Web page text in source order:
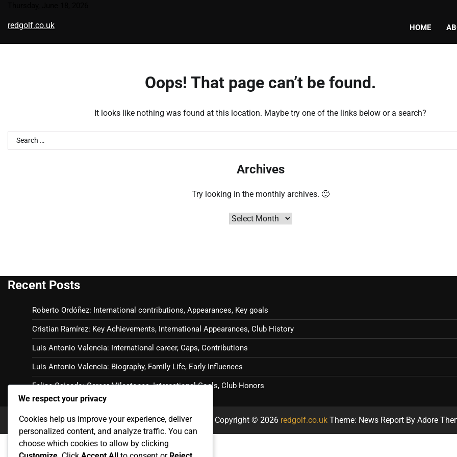
content
redgolf.co.uk HOME
Oops! That page can’t be found.
It looks like nothing was found at this location. Maybe try one of the links below or a search?
Search
for:
Archives
Try looking in the monthly archives. 🙂
Archives
Recent Posts
Roberto Ordóñez: International contributions, Appearances, Key goals
Cristian Ramírez: Key Achievements, International Appearances, Club History
Luis Antonio Valencia: International career, Caps, Contributions
Luis Antonio Valencia: Biography, Family Life, Early Influences
Felipe Caicedo: Career Milestones, International Goals, Club Honors
Copyright © 2026 redgolf.co.ukTheme: News Report By Adore
We respect your privacy
Cookies help us improve your experience, deliver
personalized content, and analyze traffic. You can
choose which cookies to allow by clicking